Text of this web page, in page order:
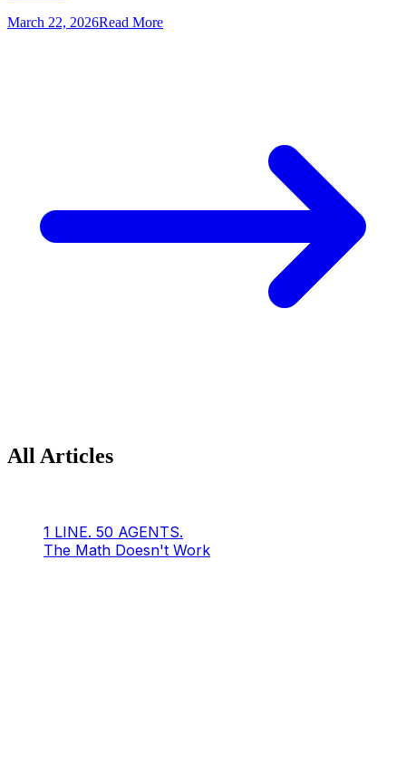
March 22, 2026Read More
All Articles
1 LINE. 50 AGENTS.
The Math Doesn't Work